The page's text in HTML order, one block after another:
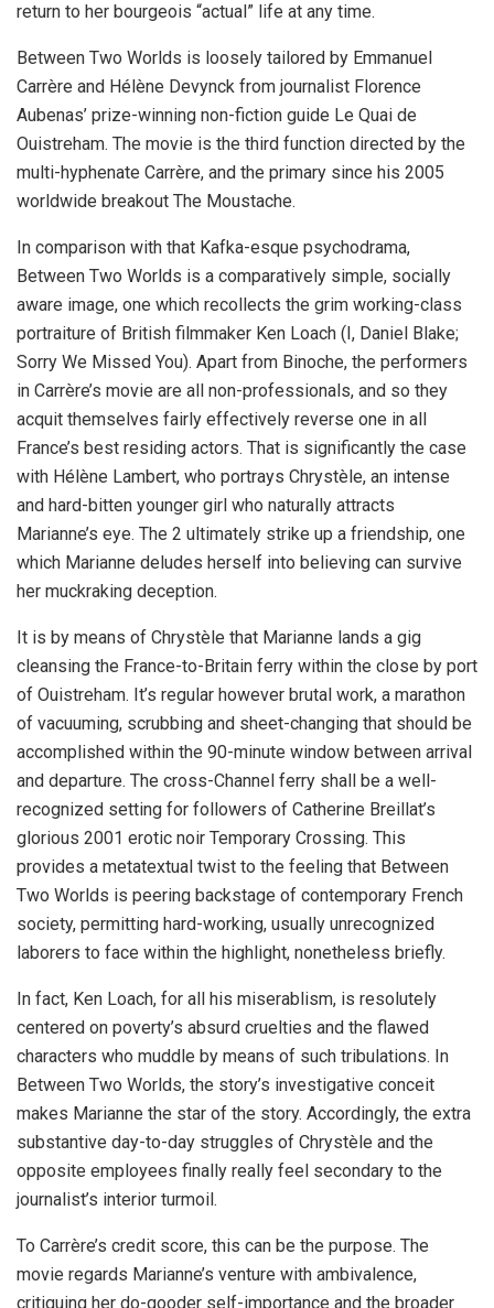
return to her bourgeois “actual” life at any time.
Between Two Worlds is loosely tailored by Emmanuel
Carrère and Hélène Devynck from journalist Florence
Aubenas’ prize-winning non-fiction guide Le Quai de
Ouistreham. The movie is the third function directed by the
multi-hyphenate Carrère, and the primary since his 2005
worldwide breakout The Moustache.
In comparison with that Kafka-esque psychodrama,
Between Two Worlds is a comparatively simple, socially
aware image, one which recollects the grim working-class
portraiture of British filmmaker Ken Loach (I, Daniel Blake;
Sorry We Missed You). Apart from Binoche, the performers
in Carrère’s movie are all non-professionals, and so they
acquit themselves fairly effectively reverse one in all
France’s best residing actors. That is significantly the case
with Hélène Lambert, who portrays Chrystèle, an intense
and hard-bitten younger girl who naturally attracts
Marianne’s eye. The 2 ultimately strike up a friendship, one
which Marianne deludes herself into believing can survive
her muckraking deception.
It is by means of Chrystèle that Marianne lands a gig
cleansing the France-to-Britain ferry within the close by port
of Ouistreham. It’s regular however brutal work, a marathon
of vacuuming, scrubbing and sheet-changing that should be
accomplished within the 90-minute window between arrival
and departure. The cross-Channel ferry shall be a well-
recognized setting for followers of Catherine Breillat’s
glorious 2001 erotic noir Temporary Crossing. This
provides a metatextual twist to the feeling that Between
Two Worlds is peering backstage of contemporary French
society, permitting hard-working, usually unrecognized
laborers to face within the highlight, nonetheless briefly.
In fact, Ken Loach, for all his miserablism, is resolutely
centered on poverty’s absurd cruelties and the flawed
characters who muddle by means of such tribulations. In
Between Two Worlds, the story’s investigative conceit
makes Marianne the star of the story. Accordingly, the extra
substantive day-to-day struggles of Chrystèle and the
opposite employees finally really feel secondary to the
journalist’s interior turmoil.
To Carrère’s credit score, this can be the purpose. The
movie regards Marianne’s venture with ambivalence,
critiquing her do-gooder self-importance and the broader